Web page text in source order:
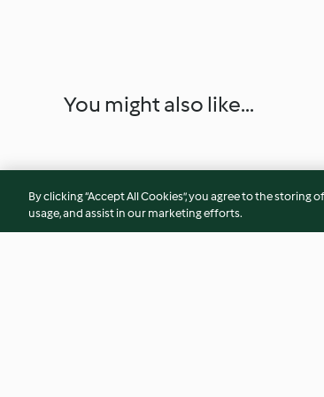
You might also like...
By clicking “Accept All Cookies”, you agree to the
usage, and assist in our marketing efforts.